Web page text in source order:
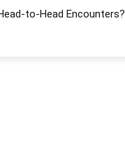
to-Head Encounters?